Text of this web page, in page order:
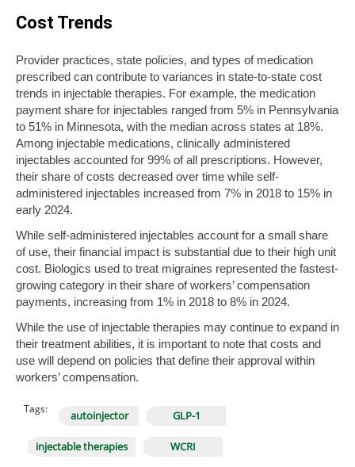
Cost Trends
Provider practices, state policies, and types of medication
prescribed can contribute to variances in state-to-state cost
trends in injectable therapies. For example, the medication
payment share for injectables ranged from 5% in Pennsylvania
to 51% in Minnesota, with the median across states at 18%.
Among injectable medications, clinically administered
injectables accounted for 99% of all prescriptions. However,
their share of costs decreased over time while self-
administered injectables increased from 7% in 2018 to 15% in
early 2024.
While self-administered injectables account for a small share
of use, their financial impact is substantial due to their high unit
cost. Biologics used to treat migraines represented the fastest-
growing category in their share of workers’ compensation
payments, increasing from 1% in 2018 to 8% in 2024.
While the use of injectable therapies may continue to expand in
their treatment abilities, it is important to note that costs and
use will depend on policies that define their approval within
workers’ compensation.
Tags: autoinjector GLP-1
injectable therapies WCRI